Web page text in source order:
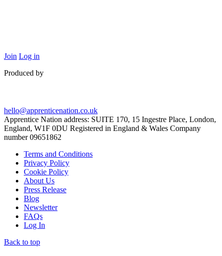
Join Log in
Produced by
hello@apprenticenation.co.uk
Apprentice Nation address: SUITE 170, 15 Ingestre Place, London,
England, W1F 0DU Registered in England & Wales Company
number 09651862
Terms and Conditions
Privacy Policy
Cookie Policy
About Us
Press Release
Blog
Newsletter
FAQs
Log In
Back to top